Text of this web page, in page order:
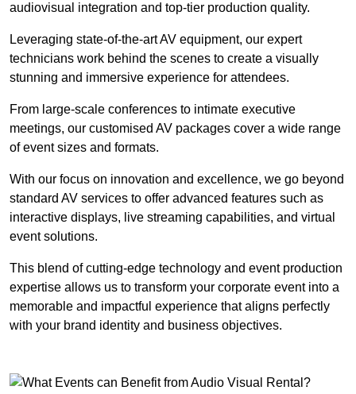
audiovisual integration and top-tier production quality.
Leveraging state-of-the-art AV equipment, our expert
technicians work behind the scenes to create a visually
stunning and immersive experience for attendees.
From large-scale conferences to intimate executive
meetings, our customised AV packages cover a wide range
of event sizes and formats.
With our focus on innovation and excellence, we go beyond
standard AV services to offer advanced features such as
interactive displays, live streaming capabilities, and virtual
event solutions.
This blend of cutting-edge technology and event production
expertise allows us to transform your corporate event into a
memorable and impactful experience that aligns perfectly
with your brand identity and business objectives.